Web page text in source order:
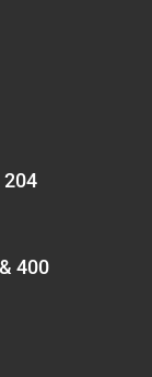
204
400